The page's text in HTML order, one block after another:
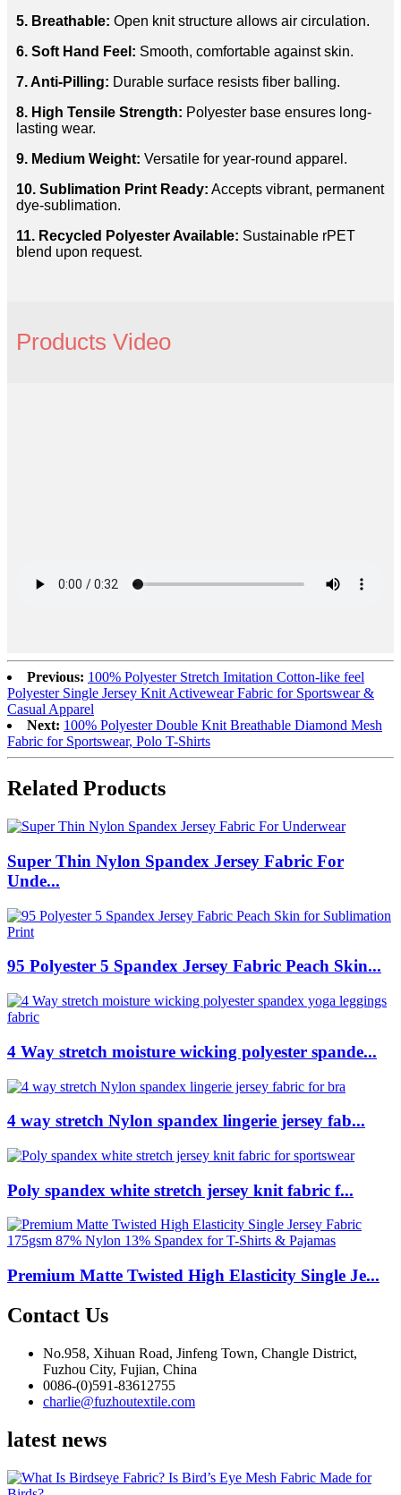
5. Breathable: Open knit structure allows air circulation.
6. Soft Hand Feel: Smooth, comfortable against skin.
7. Anti-Pilling: Durable surface resists fiber balling.
8. High Tensile Strength: Polyester base ensures long-
lasting wear.
9. Medium Weight: Versatile for year-round apparel.
10. Sublimation Print Ready: Accepts vibrant, permanent
dye-sublimation.
11. Recycled Polyester Available: Sustainable rPET
blend upon request.
Products Video
Previous: 100% Polyester Stretch Imitation Cotton-like feel
Polyester Single Jersey Knit Activewear Fabric for Sportswear &
Casual Apparel
Next: 100% Polyester Double Knit Breathable Diamond Mesh
Fabric for Sportswear, Polo T-Shirts
Related Products
Super Thin Nylon Spandex Jersey Fabric For
Unde...
95 Polyester 5 Spandex Jersey Fabric Peach Skin...
4 Way stretch moisture wicking polyester spande...
4 way stretch Nylon spandex lingerie jersey fab...
Poly spandex white stretch jersey knit fabric f...
Premium Matte Twisted High Elasticity Single Je...
Contact Us
No.958, Xihuan Road, Jinfeng Town, Changle District,
Fuzhou City, Fujian, China
0086-(0)591-83612755
charlie@fuzhoutextile.com
latest news